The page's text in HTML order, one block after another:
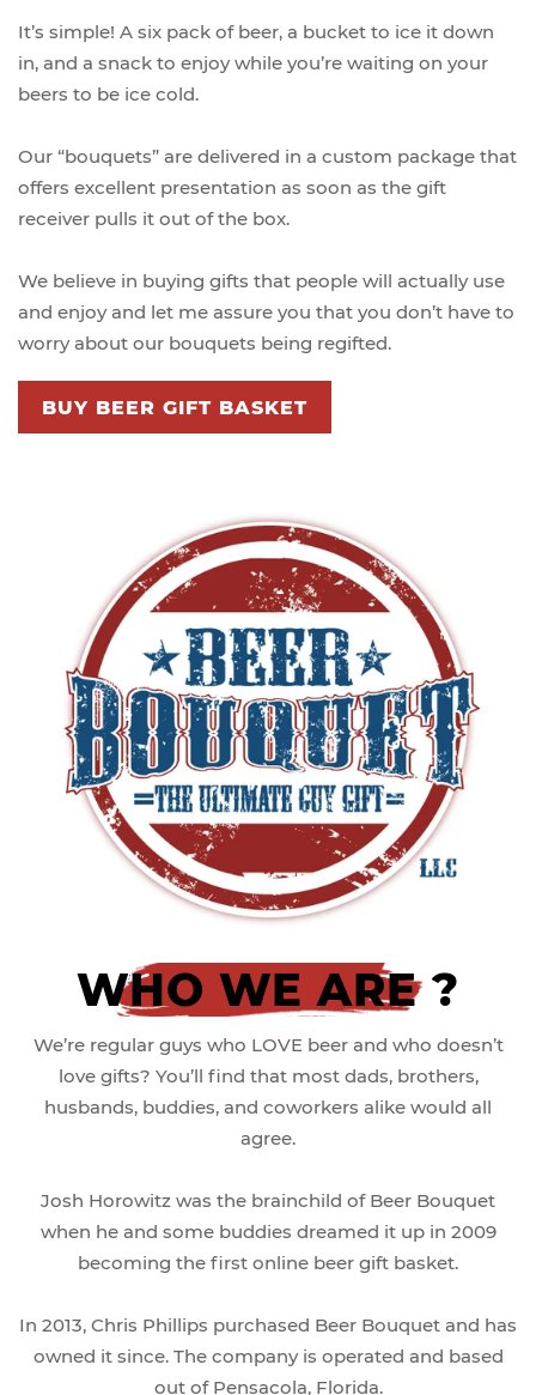
It’s simple! A six pack of beer, a bucket to ice it down
in, and a snack to enjoy while you’re waiting on your
beers to be ice cold.
Our “bouquets” are delivered in a custom package that
offers excellent presentation as soon as the gift
receiver pulls it out of the box.
We believe in buying gifts that people will actually use
and enjoy and let me assure you that you don’t have to
worry about our bouquets being regifted.
BUY BEER GIFT BASKET
WHO WE ARE ?
We’re regular guys who LOVE beer and who doesn’t
love gifts? You’ll find that most dads, brothers,
husbands, buddies, and coworkers alike would all
agree.
Josh Horowitz was the brainchild of Beer Bouquet
when he and some buddies dreamed it up in 2009
becoming the first online beer gift basket.
In 2013, Chris Phillips purchased Beer Bouquet and has
owned it since. The company is operated and based
out of Pensacola, Florida.